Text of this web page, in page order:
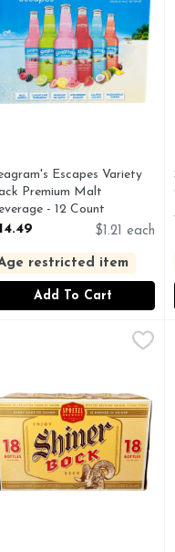
Escapes Variety
Premium Malt
- 12 Count
Product Description
$1.21 each
restricted item
Add To Cart
enjoy Shiner
Ounce - 12 Count,
drop of Shiner is
Bock Spoetzl
back a bock. Brewed